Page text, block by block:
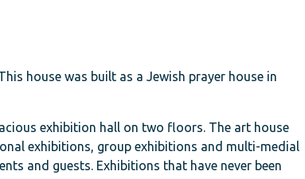
house was built as a Jewish prayer house in
exhibition hall on two floors. The art house
exhibitions, group exhibitions and multi-medial
and guests. Exhibitions that have never been